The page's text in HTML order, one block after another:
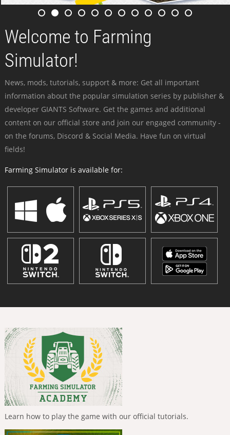
Welcome to Farming
Simulator!
News, mods, tutorials, support & more: Get all important
information about the popular simulation series by publisher &
developer GIANTS Software. Get the games and additional
content on our official store and join our engaged community -
on the forums, Discord & Social Media. Have fun on virtual
fields!
Farming Simulator is available for:
Learn how to play the game with our official tutorials.